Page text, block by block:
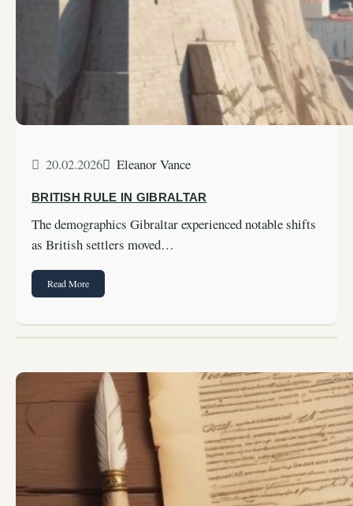
20.02.2026 Eleanor Vance
BRITISH RULE IN GIBRALTAR
The demographics Gibraltar experienced notable shifts
as British settlers moved…
Read More